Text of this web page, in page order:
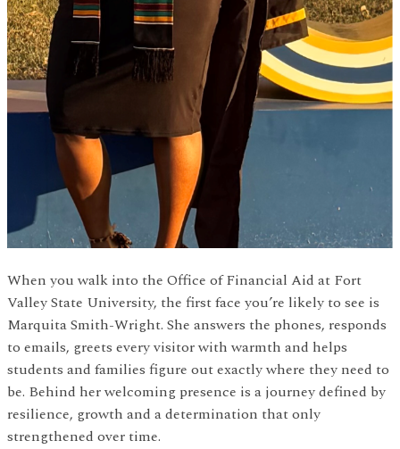
When you walk into the Office of Financial Aid at Fort
Valley State University, the first face you’re likely to see is
Marquita Smith-Wright. She answers the phones, responds
to emails, greets every visitor with warmth and helps
students and families figure out exactly where they need to
be. Behind her welcoming presence is a journey defined by
resilience, growth and a determination that only
strengthened over time.